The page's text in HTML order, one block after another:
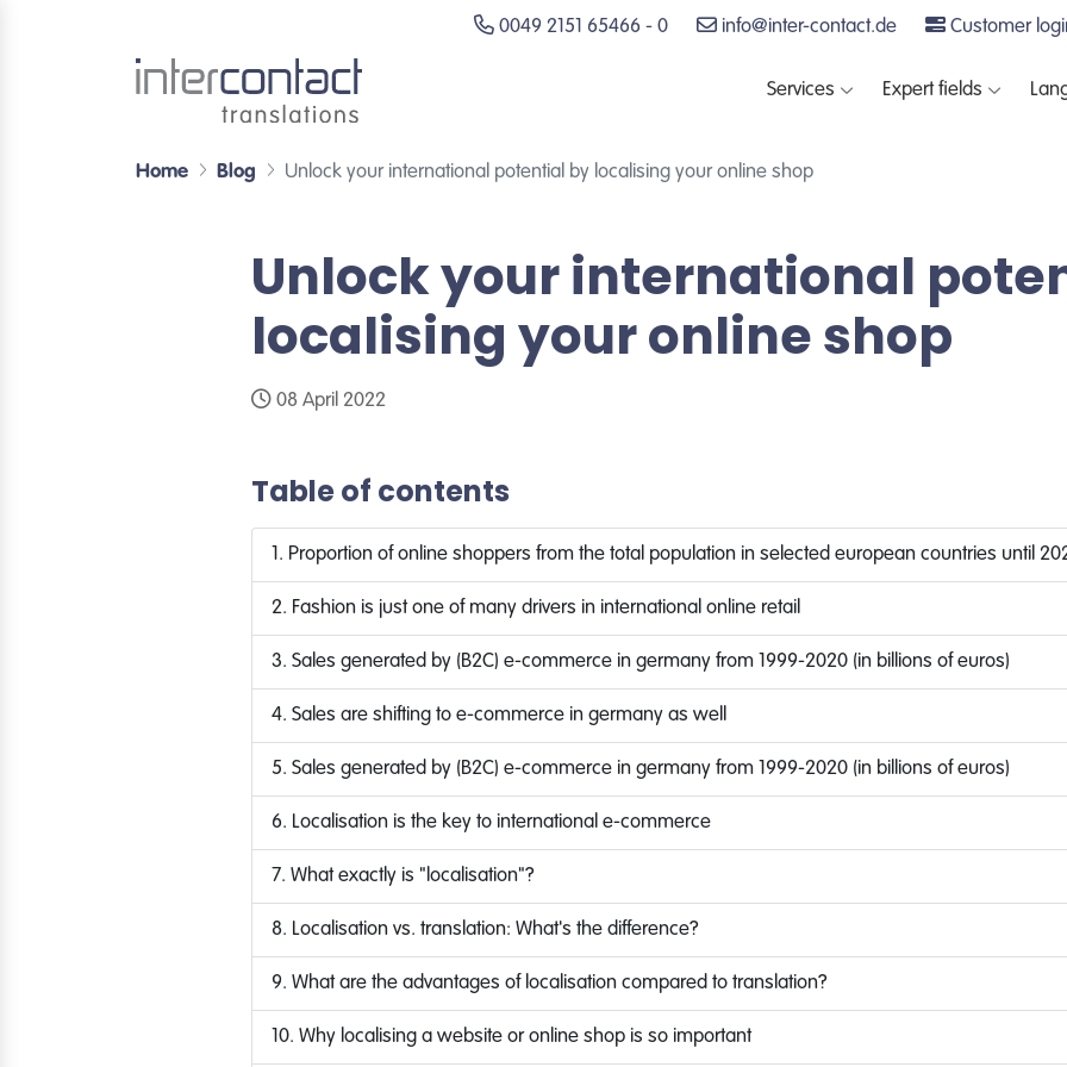
0049 2151 65466 - 0 info@inter-contact.de Customer
Services Expert fields
Home Blog Unlock your international potential by localising your online shop
Unlock your international
localising your online shop
08 April 2022
Table of contents
1. Proportion of online shoppers from the total population in selected european countries until
2. Fashion is just one of many drivers in international online retail
3. Sales generated by (B2C) e-commerce in germany from 1999-2020 (in billions of euros)
4. Sales are shifting to e-commerce in germany as well
5. Sales generated by (B2C) e-commerce in germany from 1999-2020 (in billions of euros)
6. Localisation is the key to international e-commerce
7. What exactly is "localisation"?
8. Localisation vs. translation: What's the difference?
9. What are the advantages of localisation compared to translation?
10. Why localising a website or online shop is so important